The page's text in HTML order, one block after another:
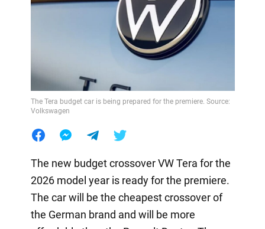
The Tera budget car is being prepared for the premiere. Source:
Volkswagen
The new budget crossover VW Tera for the
2026 model year is ready for the premiere.
The car will be the cheapest crossover of
the German brand and will be more